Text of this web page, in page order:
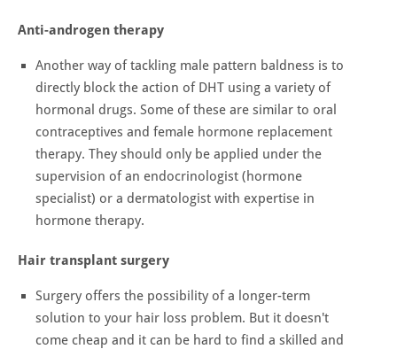
Anti-androgen therapy
Another way of tackling male pattern baldness is to
directly block the action of DHT using a variety of
hormonal drugs. Some of these are similar to oral
contraceptives and female hormone replacement
therapy. They should only be applied under the
supervision of an endocrinologist (hormone
specialist) or a dermatologist with expertise in
hormone therapy.
Hair transplant surgery
Surgery offers the possibility of a longer-term
solution to your hair loss problem. But it doesn't
come cheap and it can be hard to find a skilled and